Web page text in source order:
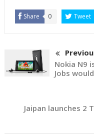
Share 0 Tweet
Nokia N9
Jobs
Jaipan launches 2